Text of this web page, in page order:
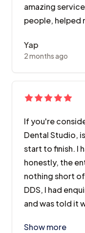
amazing
people, helped
Yap
2 months ago
If you're
Dental Studio,
start to finish. I
honestly, the
nothing short
DDS, I had
and was told it
Show more